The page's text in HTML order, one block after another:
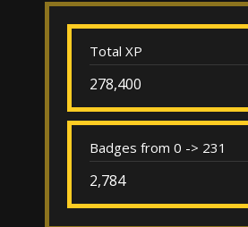
Total XP
278,400
Badges from 0 -> 231
2,784